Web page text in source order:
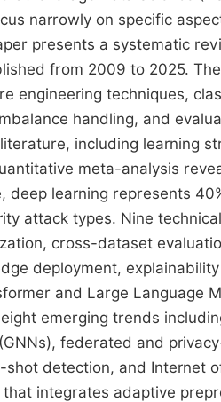
narrowly on specific
presents a systematic
from 2009 to 2025.
engineering techniques,
handling, and
including learning
meta-analysis
deep learning represents
attack types. Nine
cross-dataset
deployment,
and Large Language
emerging trends
federated and
detection, and Internet
integrates adaptive